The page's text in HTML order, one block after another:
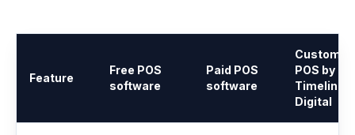
Feature
Free POS
software
Paid POS
software
Custom
POS by
Timeline
Digital